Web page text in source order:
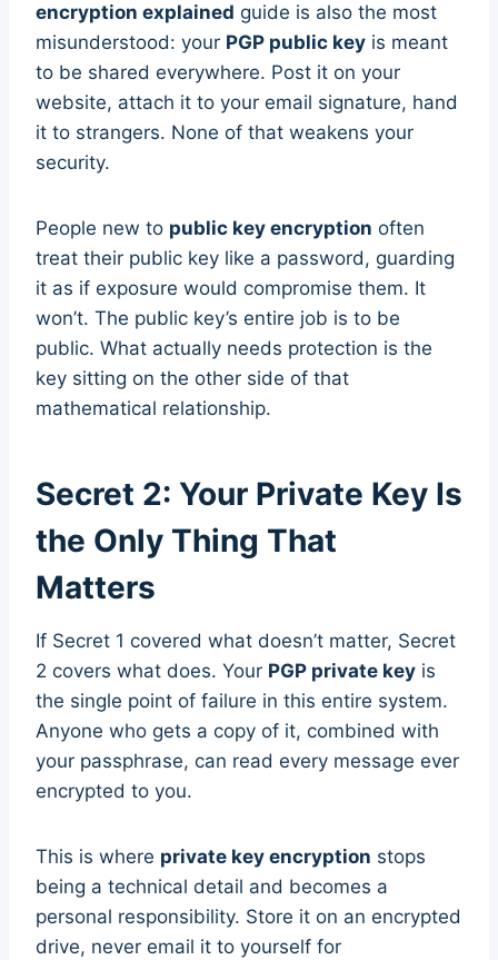
encryption explained guide is also the most
misunderstood: your PGP public key is meant
to be shared everywhere. Post it on your
website, attach it to your email signature, hand
it to strangers. None of that weakens your
security.
People new to public key encryption often
treat their public key like a password, guarding
it as if exposure would compromise them. It
won’t. The public key’s entire job is to be
public. What actually needs protection is the
key sitting on the other side of that
mathematical relationship.
Secret 2: Your Private Key Is
the Only Thing That
Matters
If Secret 1 covered what doesn’t matter, Secret
2 covers what does. Your PGP private key is
the single point of failure in this entire system.
Anyone who gets a copy of it, combined with
your passphrase, can read every message ever
encrypted to you.
This is where private key encryption stops
being a technical detail and becomes a
personal responsibility. Store it on an encrypted
drive, never email it to yourself for